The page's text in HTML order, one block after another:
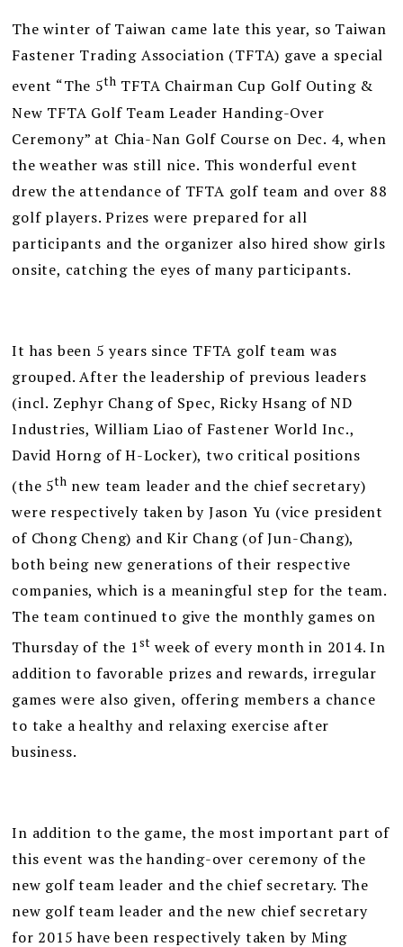
The winter of Taiwan came late this year, so Taiwan
Fastener Trading Association (TFTA) gave a special
event “The 5th TFTA Chairman Cup Golf Outing &
New TFTA Golf Team Leader Handing-Over
Ceremony” at Chia-Nan Golf Course on Dec. 4, when
the weather was still nice. This wonderful event
drew the attendance of TFTA golf team and over 88
golf players. Prizes were prepared for all
participants and the organizer also hired show girls
onsite, catching the eyes of many participants.
It has been 5 years since TFTA golf team was
grouped. After the leadership of previous leaders
(incl. Zephyr Chang of Spec, Ricky Hsang of ND
Industries, William Liao of Fastener World Inc.,
David Horng of H-Locker), two critical positions
(the 5th new team leader and the chief secretary)
were respectively taken by Jason Yu (vice president
of Chong Cheng) and Kir Chang (of Jun-Chang),
both being new generations of their respective
companies, which is a meaningful step for the team.
The team continued to give the monthly games on
Thursday of the 1st week of every month in 2014. In
addition to favorable prizes and rewards, irregular
games were also given, offering members a chance
to take a healthy and relaxing exercise after
business.
In addition to the game, the most important part of
this event was the handing-over ceremony of the
new golf team leader and the chief secretary. The
new golf team leader and the new chief secretary
for 2015 have been respectively taken by Ming